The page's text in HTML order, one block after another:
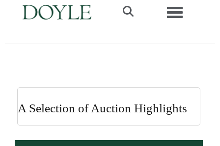
Toggle
A Selection of Auction Highlights